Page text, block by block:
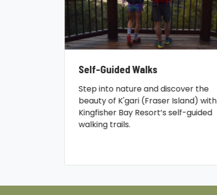
Self-Guided Walks
Step into nature and discover the
beauty of K'gari (Fraser Island) with
Kingfisher Bay Resort’s self-guided
walking trails.